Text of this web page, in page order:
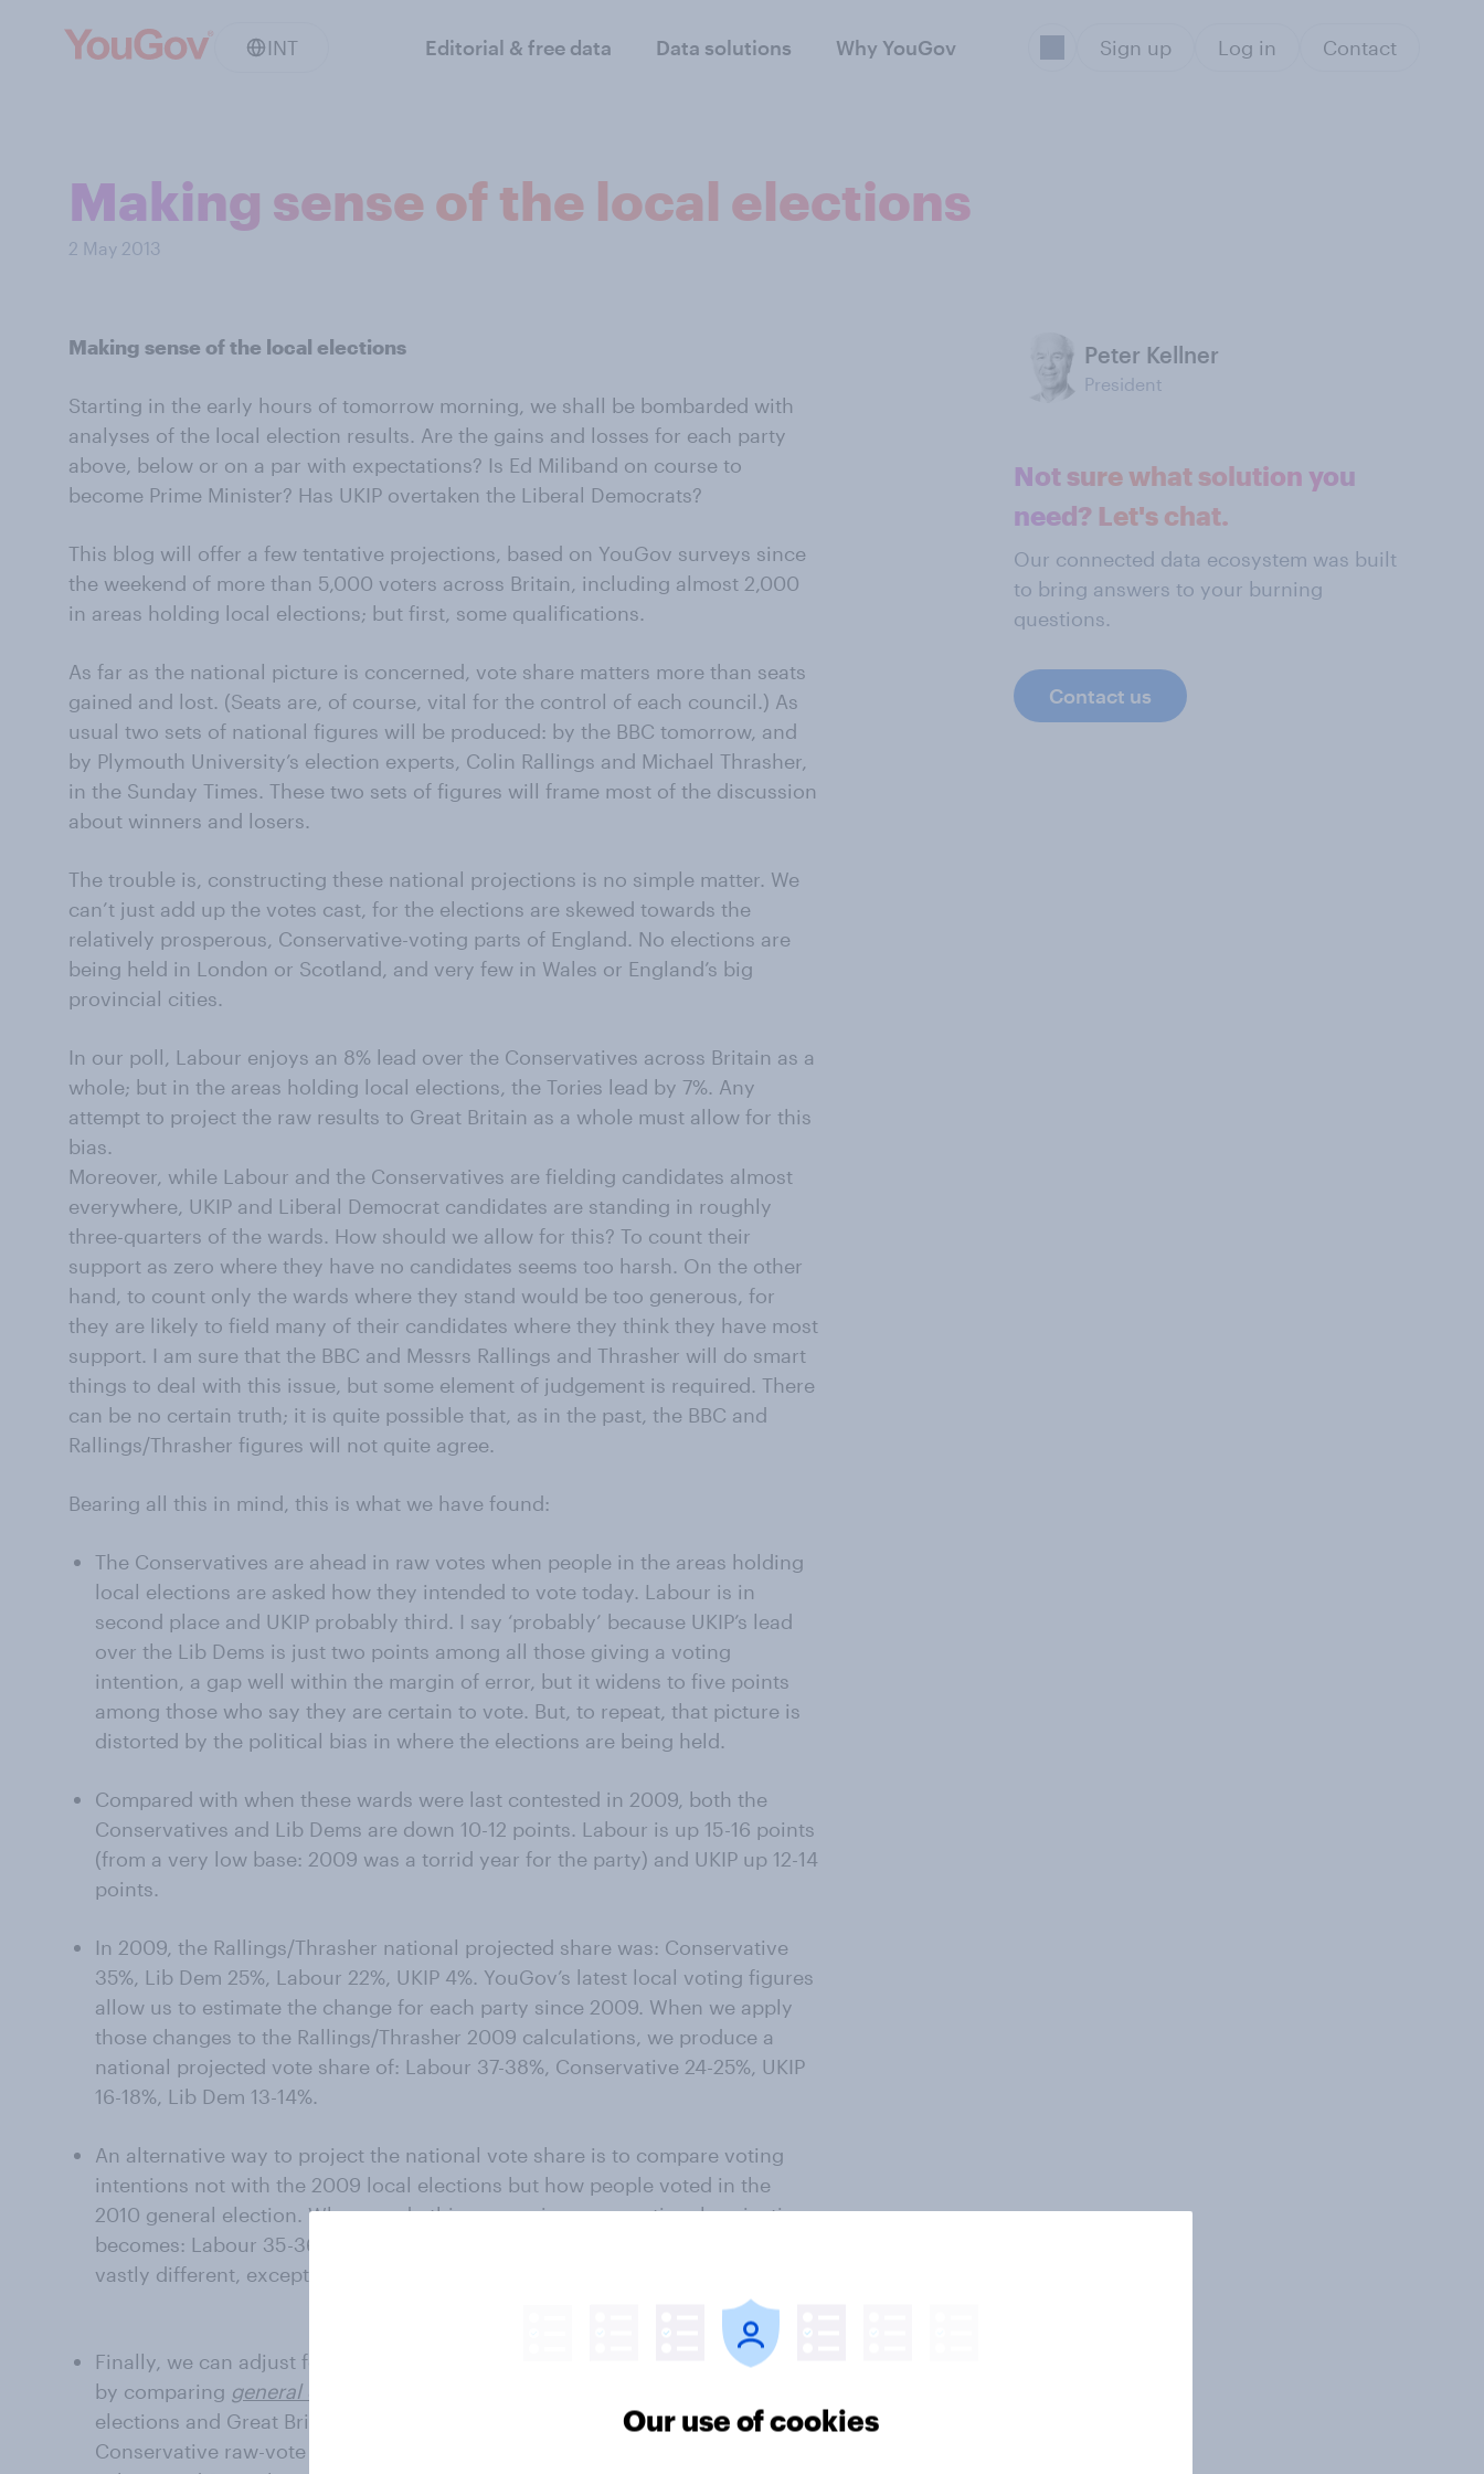
INT Editorial & free data Data solutions Why YouGov Sign up Log in Contact
Making sense of the local elections
2 May 2013
Making sense of the local elections
Starting in the early hours of tomorrow morning, we shall be bombarded with
analyses of the local election results. Are the gains and losses for each party
above, below or on a par with expectations? Is Ed Miliband on course to
become Prime Minister? Has UKIP overtaken the Liberal Democrats?
This blog will offer a few tentative projections, based on YouGov surveys since
the weekend of more than 5,000 voters across Britain, including almost 2,000
in areas holding local elections; but first, some qualifications.
As far as the national picture is concerned, vote share matters more than seats
gained and lost. (Seats are, of course, vital for the control of each council.) As
usual two sets of national figures will be produced: by the BBC tomorrow, and
by Plymouth University’s election experts, Colin Rallings and Michael Thrasher,
in the Sunday Times. These two sets of figures will frame most of the discussion
about winners and losers.
The trouble is, constructing these national projections is no simple matter. We
can’t just add up the votes cast, for the elections are skewed towards the
relatively prosperous, Conservative-voting parts of England. No elections are
being held in London or Scotland, and very few in Wales or England’s big
provincial cities.
In our poll, Labour enjoys an 8% lead over the Conservatives across Britain as a
whole; but in the areas holding local elections, the Tories lead by 7%. Any
attempt to project the raw results to Great Britain as a whole must allow for this
bias.
Moreover, while Labour and the Conservatives are fielding candidates almost
everywhere, UKIP and Liberal Democrat candidates are standing in roughly
three-quarters of the wards. How should we allow for this? To count their
support as zero where they have no candidates seems too harsh. On the other
hand, to count only the wards where they stand would be too generous, for
they are likely to field many of their candidates where they think they have most
support. I am sure that the BBC and Messrs Rallings and Thrasher will do smart
things to deal with this issue, but some element of judgement is required. There
can be no certain truth; it is quite possible that, as in the past, the BBC and
Rallings/Thrasher figures will not quite agree.
Bearing all this in mind, this is what we have found:
The Conservatives are ahead in raw votes when people in the areas holding
local elections are asked how they intended to vote today. Labour is in
second place and UKIP probably third. I say ‘probably’ because UKIP’s lead
over the Lib Dems is just two points among all those giving a voting
intention, a gap well within the margin of error, but it widens to five points
among those who say they are certain to vote. But, to repeat, that picture is
distorted by the political bias in where the elections are being held.
Compared with when these wards were last contested in 2009, both the
Conservatives and Lib Dems are down 10-12 points. Labour is up 15-16 points
(from a very low base: 2009 was a torrid year for the party) and UKIP up 12-14
points.
In 2009, the Rallings/Thrasher national projected share was: Conservative
35%, Lib Dem 25%, Labour 22%, UKIP 4%. YouGov’s latest local voting figures
allow us to estimate the change for each party since 2009. When we apply
those changes to the Rallings/Thrasher 2009 calculations, we produce a
national projected vote share of: Labour 37-38%, Conservative 24-25%, UKIP
16-18%, Lib Dem 13-14%.
An alternative way to project the national vote share is to compare voting
intentions not with the 2009 local elections but how people voted in the
2010 general election. When we do this comparison, our national projection
becomes: Labour 35-36%, Con 24-25%, UKIP 17-19%, Lib Dem 10-11% - not
vastly different, except for a wider gap between UKIP and the Lib Dems.
Finally, we can adjust for the political bias of the pattern of today’s contests
by comparing general election
elections and Great Britain as a whole. This means reducing the
Conservative raw-vote share by 7 points and UKIP’s by 3; adding 8 points to
Peter Kellner
President
Not sure what solution you
need? Let's chat.
Our connected data ecosystem was built
to bring answers to your burning
questions.
Contact us
Our use of cookies